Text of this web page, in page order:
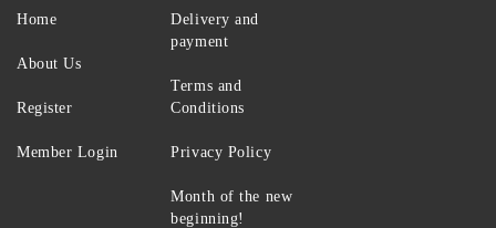
Home
About Us
Register
Member Login
Delivery and
payment
Terms and
Conditions
Privacy Policy
Month of the new
beginning!